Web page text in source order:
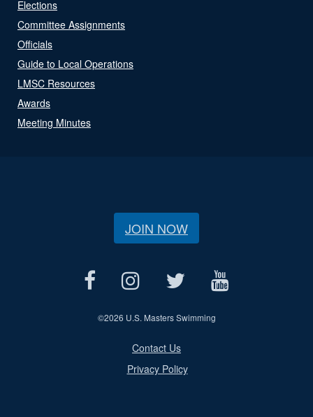
Elections
Committee Assignments
Officials
Guide to Local Operations
LMSC Resources
Awards
Meeting Minutes
JOIN NOW
©2026 U.S. Masters Swimming
Contact Us
Privacy Policy